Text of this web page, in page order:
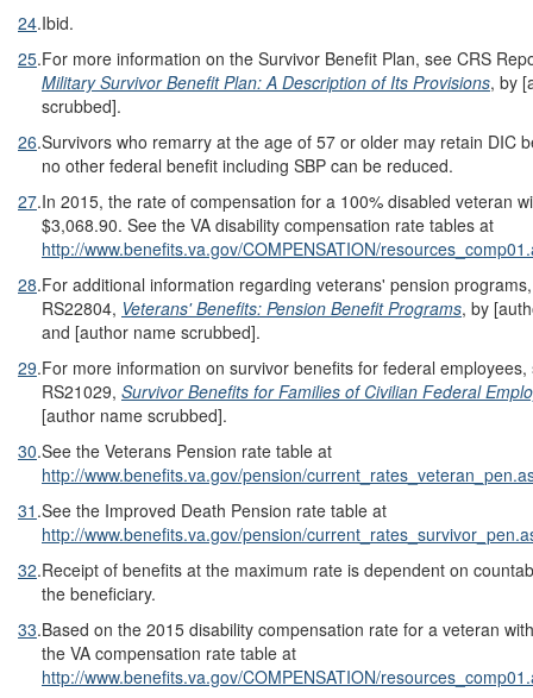
24.Ibid.
25.For more information on the Survivor Benefit Plan, see CRS
Military Survivor Benefit Plan: A Description of Its Provisions, by
scrubbed].
26.Survivors who remarry at the age of 57 or older may retain DIC
no other federal benefit including SBP can be reduced.
27.In 2015, the rate of compensation for a 100% disabled veteran
$3,068.90. See the VA disability compensation rate tables at
http://www.benefits.va.gov/COMPENSATION/
28.For additional information regarding veterans' pension
RS22804, Veterans' Benefits: Pension Benefit Programs, by
and [author name scrubbed].
29.For more information on survivor benefits for federal employees,
RS21029, Survivor Benefits for Families of Civilian Federal
[author name scrubbed].
30.See the Veterans Pension rate table at
http://www.benefits.va.gov/pension/
31 .See the Improved Death Pension rate table at
http://www.benefits.va.gov/pension/
32.Receipt of benefits at the maximum rate is dependent on
the beneficiary.
33.Based on the 2015 disability compensation rate for a veteran
the VA compensation rate table at
http://www.benefits.va.gov/COMPENSATION/